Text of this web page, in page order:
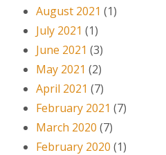
August 2021 (1)
July 2021 (1)
June 2021 (3)
May 2021 (2)
April 2021 (7)
February 2021 (7)
March 2020 (7)
February 2020 (1)